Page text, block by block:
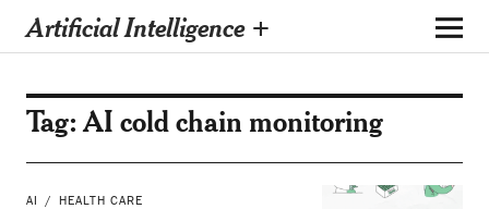
Artificial Intelligence +
Tag:AI cold chain monitoring
AI HEALTH CARE